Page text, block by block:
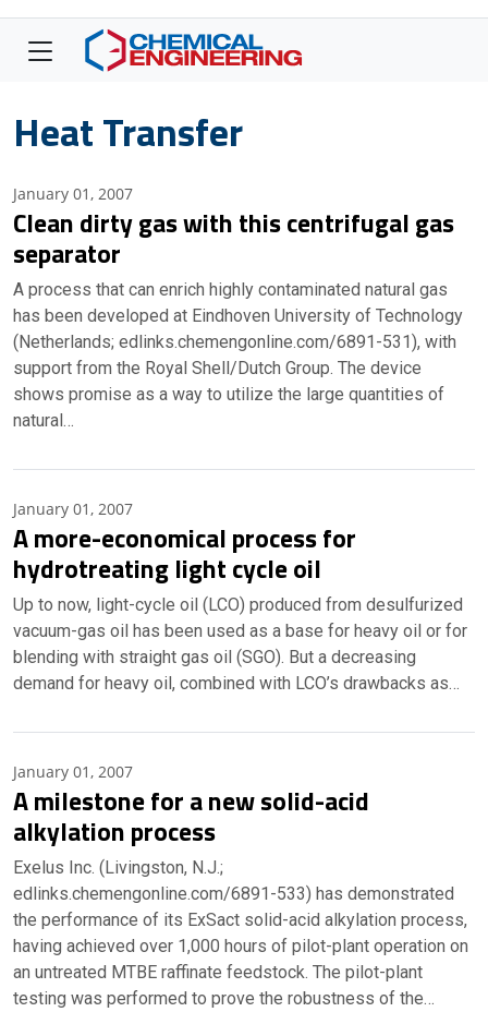
Heat Transfer
January 01, 2007
Clean dirty gas with this centrifugal gas
separator
A process that can enrich highly contaminated natural gas
has been developed at Eindhoven University of Technology
(Netherlands; edlinks.chemengonline.com/6891-531), with
support from the Royal Shell/Dutch Group. The device
shows promise as a way to utilize the large quantities of
natural…
January 01, 2007
A more-economical process for
hydrotreating light cycle oil
Up to now, light-cycle oil (LCO) produced from desulfurized
vacuum-gas oil has been used as a base for heavy oil or for
blending with straight gas oil (SGO). But a decreasing
demand for heavy oil, combined with LCO’s drawbacks as…
January 01, 2007
A milestone for a new solid-acid
alkylation process
Exelus Inc. (Livingston, N.J.;
edlinks.chemengonline.com/6891-533) has demonstrated
the performance of its ExSact solid-acid alkylation process,
having achieved over 1,000 hours of pilot-plant operation on
an untreated MTBE raffinate feedstock. The pilot-plant
testing was performed to prove the robustness of the…